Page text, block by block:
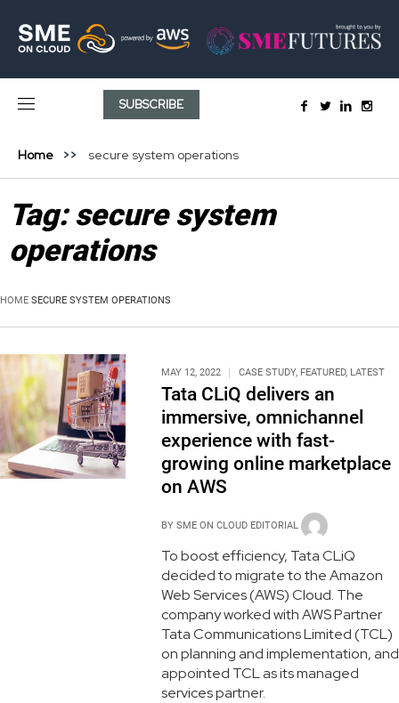
SUBSCRIBE
Home secure system operations
Tag:secure system
operations
HOME SECURE SYSTEM OPERATIONS
MAY 12, 2022 CASE STUDY, FEATURED, LATEST
Tata CLiQ delivers an
immersive, omnichannel
experience with fast-
growing online marketplace
on AWS
BY SME ON CLOUD EDITORIAL
To boost efficiency, Tata CLiQ
decided to migrate to the Amazon
Web Services (AWS) Cloud. The
company worked with AWS Partner
Tata Communications Limited (TCL)
on planning and implementation, and
appointed TCL as its managed
services partner.